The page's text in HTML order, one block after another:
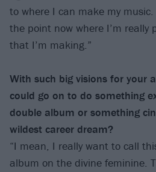
to where I can make my
the point now where I’m really
that I’m making.”
With such big visions for your
could go on to do something
double album or something
wildest career dream?
“I mean, I really want to call
album on the divine feminine.